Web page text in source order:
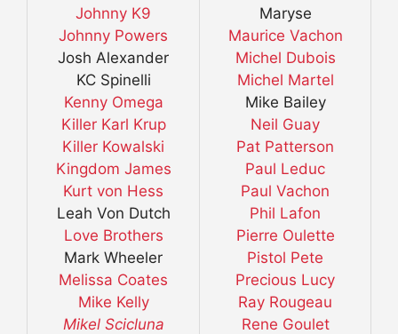
Johnny K9
Johnny Powers
Josh Alexander
KC Spinelli
Kenny Omega
Killer Karl Krup
Killer Kowalski
Kingdom James
Kurt von Hess
Leah Von Dutch
Love Brothers
Mark Wheeler
Melissa Coates
Mike Kelly
Mikel Scicluna
Maryse
Maurice Vachon
Michel Dubois
Michel Martel
Mike Bailey
Neil Guay
Pat Patterson
Paul Leduc
Paul Vachon
Phil Lafon
Pierre Oulette
Pistol Pete
Precious Lucy
Ray Rougeau
Rene Goulet